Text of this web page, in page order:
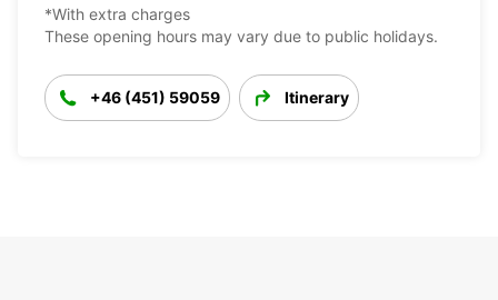
*With extra charges
These opening hours may vary due to public holidays.
+46 (451) 59059 Itinerary